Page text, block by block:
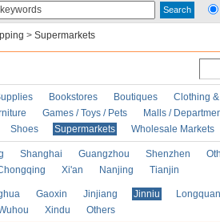
> Supermarkets
Bookstores Boutiques
Clothing
Games / Toys / Pets
Malls /
Shoes Supermarkets Wholesale Markets
Shanghai Guangzhou Shenzhen
Xi'an Nanjing Tianjin
Gaoxin Jinjiang Jinniu
Xindu Others